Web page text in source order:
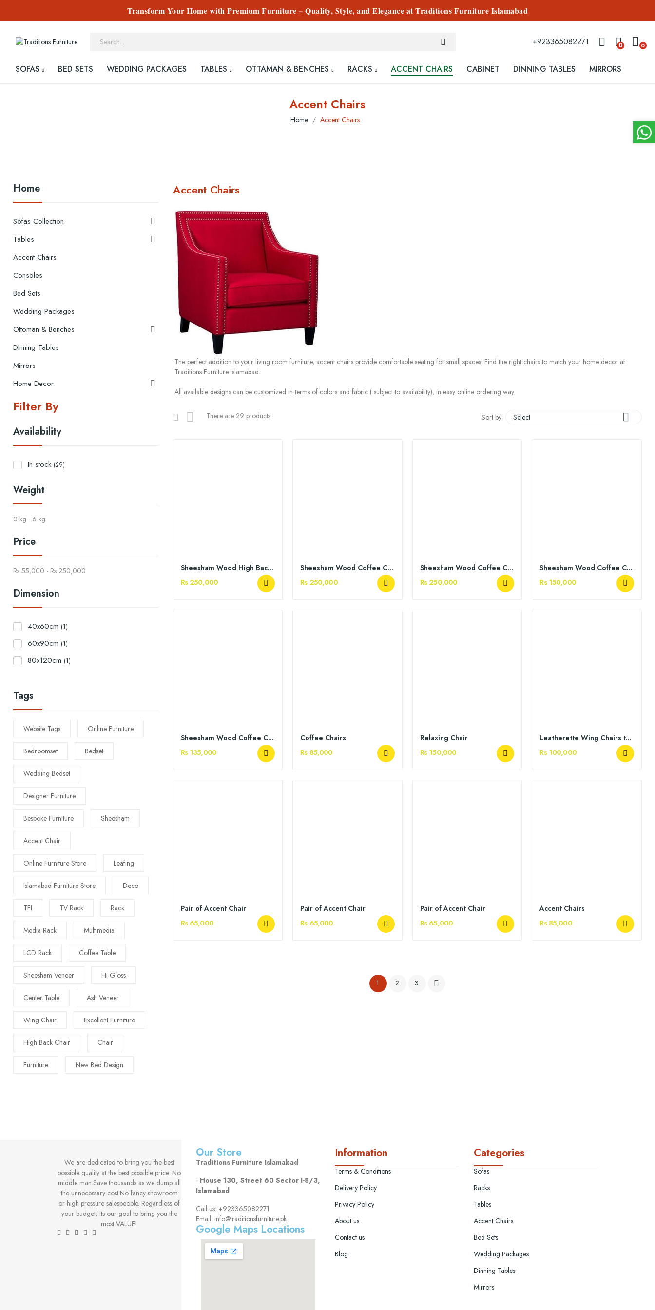
Transform Your Home with Premium Furniture – Quality, Style, and Elegance at Traditions Furniture Islamabad
+923365082271 0 0
SOFAS BED SETS WEDDING PACKAGES TABLES OTTAMAN & BENCHES RACKS ACCENT CHAIRS CABINET DINNING TABLES MIRRORS
Accent Chairs
Home Accent Chairs
Home
Sofas Collection 
Tables 
Accent Chairs
Consoles
Bed Sets
Wedding Packages
Ottoman & Benches

Dinning Tables
Mirrors
Home Decor

Filter By
Availability
In stock (29)
Weight
0 kg - 6 kg
Price
Rs 55,000 - Rs 250,000
Dimension
40x60cm (1)
60x90cm (1)
80x120cm (1)
Tags
Website Tags Online Furniture
Bedroomset Bedset
Wedding Bedset
Designer Furniture
Bespoke Furniture Sheesham
Accent Chair
Online Furniture Store Leafing
Islamabad Furniture Store Deco
TFI TV Rack Rack
Media Rack Multimedia
LCD Rack Coffee Table
Sheesham Veneer Hi Gloss
Center Table Ash Veneer
Wing Chair Excellent Furniture
High Back Chair Chair
Furniture New Bed Design
Accent Chairs
The perfect addition to your living room furniture, accent chairs provide comfortable seating for small spaces. Find the right chairs to match your home decor at
Traditions Furniture Islamabad.
All available designs can be customized in terms of colors and fabric ( subject to availability), in easy online ordering way.
There are 29 products. Sort by: Select 
Sheesham Wood High Back Chairs
Rs 250,000
Sheesham Wood Coffee Chairs
Rs 250,000
Sheesham Wood Coffee Chairs
Rs 250,000
Sheesham Wood Coffee Chairs
Rs 150,000
Sheesham Wood Coffee Chairs
Rs 135,000
Coffee Chairs
Rs 85,000
Relaxing Chair
Rs 150,000
Leatherette Wing Chairs tufted back
Rs 100,000
Pair of Accent Chair
Rs 65,000
Pair of Accent Chair
Rs 65,000
Pair of Accent Chair
Rs 65,000
Accent Chairs
Rs 85,000
1 2 3 
We are dedicated to bring you the best
possible quality at the best possible price. No
middle man.Save thousands as we dump all
the unnecessary cost.No fancy showroom
or high pressure salespeople. Regardless of
your budget, its our goal to bring you the
most VALUE!
Our Store
Traditions Furniture Islamabad
- House 130, Street 60 Sector I-8/3,
Islamabad
Call us: +923365082271
Email: info@traditionsfurniture.pk
Google Maps Locations
Information
Terms & Conditions
Delivery Policy
Privacy Policy
About us
Contact us
Blog
Categories
Sofas
Racks
Tables
Accent Chairs
Bed Sets
Wedding Packages
Dinning Tables
Mirrors